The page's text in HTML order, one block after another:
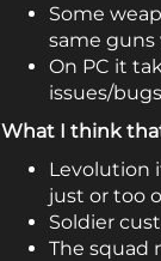
Some
same
On PC it
issues/
What I think
Levolution
just or too
Soldier
The squad